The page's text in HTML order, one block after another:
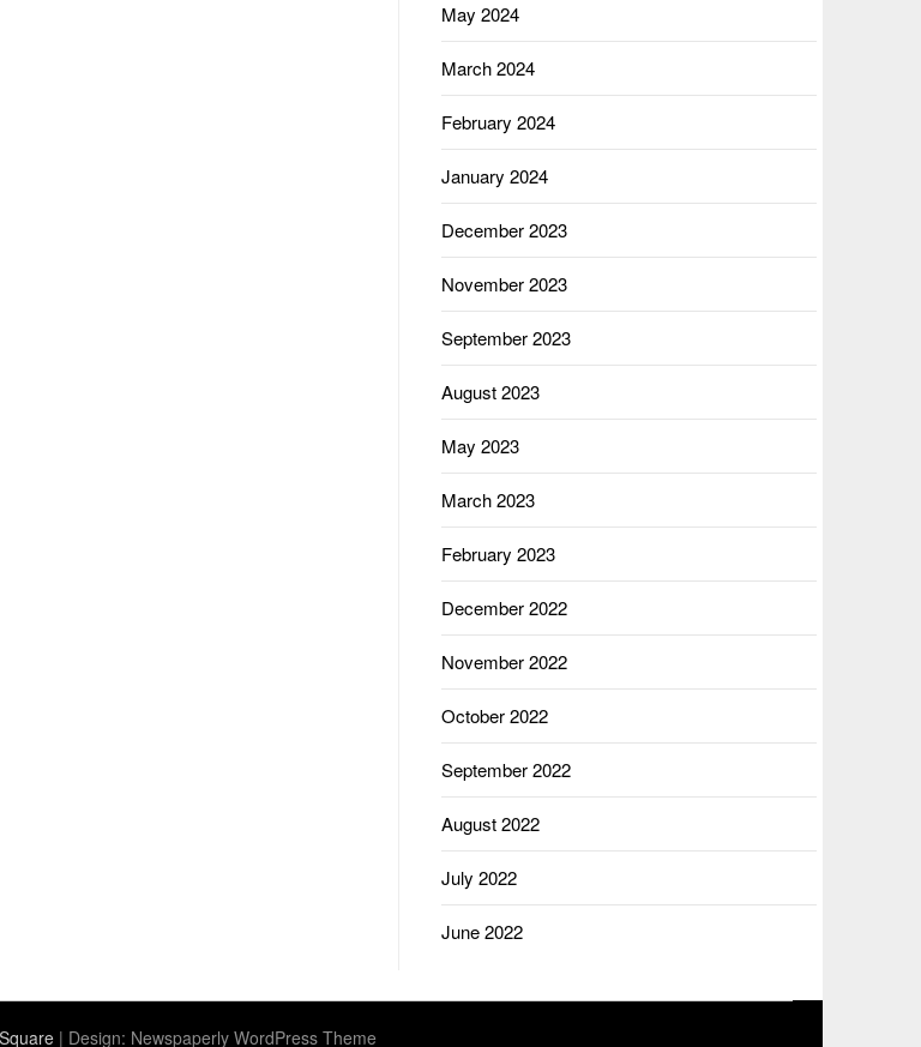
May 2024
March 2024
February 2024
January 2024
December 2023
November 2023
September 2023
August 2023
May 2023
March 2023
February 2023
December 2022
November 2022
October 2022
September 2022
August 2022
July 2022
June 2022
| Design: Newspaperly WordPress Theme